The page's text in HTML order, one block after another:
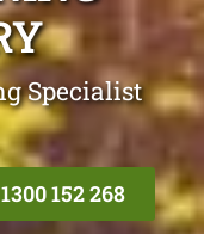
Specialist
1300 152 268